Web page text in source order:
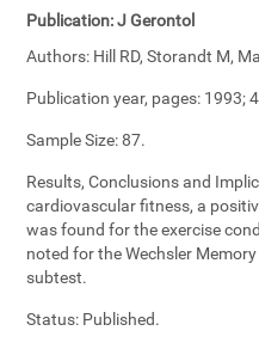
Publication:J Gerontol
Authors: Hill RD, Storandt M,
Publication year, pages: 1993;
Sample Size:87.
Results, Conclusions and
cardiovascular fitness, a
was found for the exercise
noted for the Wechsler
subtest.
Status: Published.